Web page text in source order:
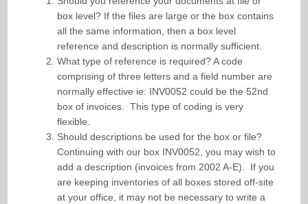
box level? If the files are large or the box contains
all the same information, then a box level
reference and description is normally sufficient.
What type of reference is required? A code
comprising of three letters and a field number are
normally effective ie: INV0052 could be the 52nd
box of invoices. This type of coding is very
flexible.
Should descriptions be used for the box or file?
Continuing with our box INV0052, you may wish to
add a description (invoices from 2002 A-E). If you
are keeping inventories of all boxes stored off-site
at your office, it may not be necessary to write a